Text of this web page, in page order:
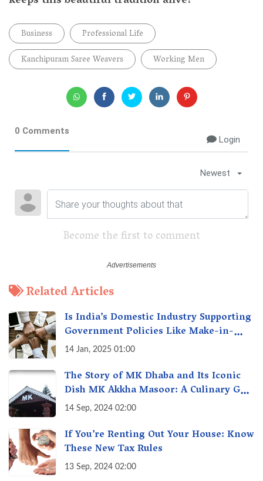
Business
Professional Life
Kanchipuram Saree Weavers
Working Men
0 Comments
Login
Newest
Become the first to comment
Related Articles
Is India’s Domestic Industry Supporting
Government Policies Like Make-in-
India? A Fact Check
14 Jan, 2025 01:00
The Story of MK Dhaba and Its Iconic
Dish MK Akkha Masoor: A Culinary Gem
of Maharashtra, A Taste of Tradition
14 Sep, 2024 02:00
If You’re Renting Out Your House: Know
These New Tax Rules
13 Sep, 2024 02:00